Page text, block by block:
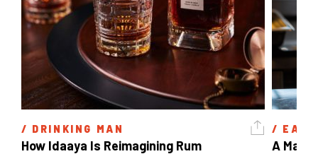
/ DRINKING MAN
How Idaaya Is Reimagining Rum
/ EAT
A